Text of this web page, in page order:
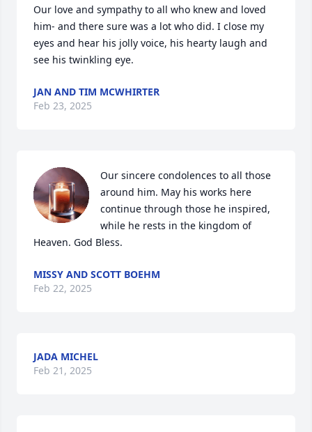
Our love and sympathy to all who knew and loved
him- and there sure was a lot who did. I close my
eyes and hear his jolly voice, his hearty laugh and
see his twinkling eye.
JAN AND TIM MCWHIRTER
Feb 23, 2025
Our sincere condolences to all those
around him. May his works here
continue through those he inspired,
while he rests in the kingdom of
Heaven. God Bless.
MISSY AND SCOTT BOEHM
Feb 22, 2025
JADA MICHEL
Feb 21, 2025